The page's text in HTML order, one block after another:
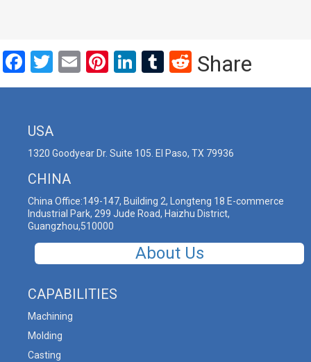
Facebook
Twitter
EmailPinterest
LinkedIn
Tumblr
Reddit
Share
USA
1320 Goodyear Dr. Suite 105. El Paso, TX 79936
CHINA
China Office:149-147, Building 2, Longteng 18 E-commerce
Industrial Park, 299 Jude Road, Haizhu District,
Guangzhou,510000
About Us
CAPABILITIES
Machining
Molding
Casting